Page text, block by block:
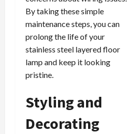
By taking these simple
maintenance steps, you can
prolong the life of your
stainless steel layered floor
lamp and keep it looking
pristine.
Styling and
Decorating